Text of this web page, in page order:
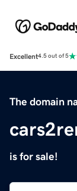
Excellent4.5 out of 5
The domain
is for sale!